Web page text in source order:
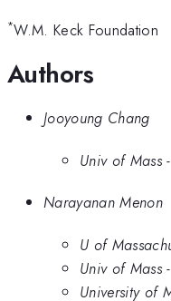
*W.M. Keck Foundation
Authors
Jooyoung Chang
Univ of Mass
Narayanan Menon
U of
Univ of Mass
University of